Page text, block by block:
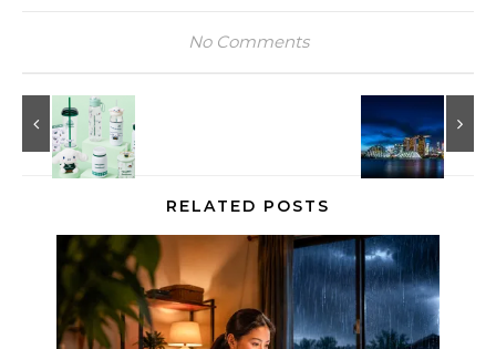
No Comments
RELATED POSTS